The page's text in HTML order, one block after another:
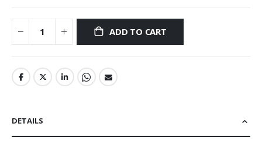
ADD TO CART
DETAILS